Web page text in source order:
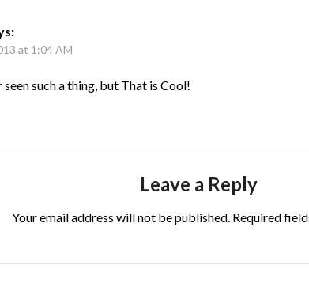
at 1:04 AM
seen such a thing, but That is Cool!
Leave a Reply
Your email address will not be published. Required